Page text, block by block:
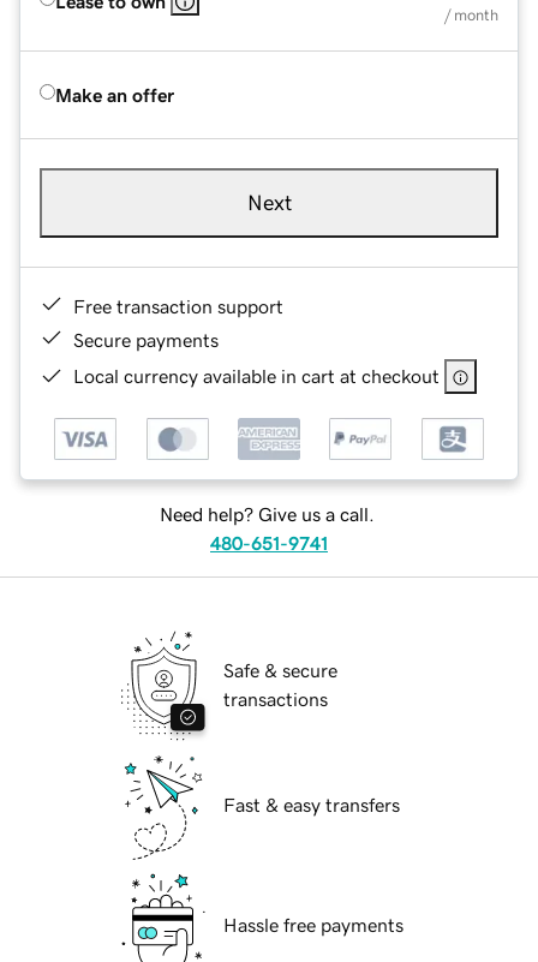
/ month
Make an offer
Next
Free transaction support
Secure payments
Local currency available in cart at checkout
Need help? Give us a call.
480-651-9741
Safe & secure
transactions
Fast & easy transfers
Hassle free payments